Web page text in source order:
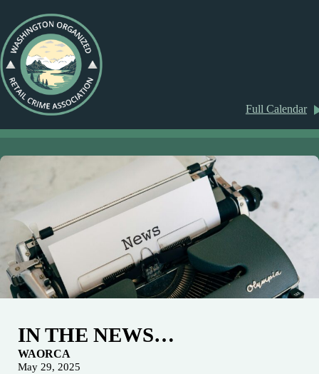
Full Calendar
IN THE NEWS…
WAORCA
May 29, 2025